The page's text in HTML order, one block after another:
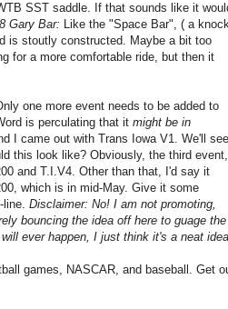
SST saddle. If that sounds like it
Gary Bar: Like the "Space Bar", ( a
is stoutly constructed. Maybe a bit too
for a more comfortable ride, but then it
one more event needs to be added to
is perculating that it might be in
I came out with Trans Iowa V1. We'll
this look like? Obviously, the third event,
and T.I.V4. Other than that, I'd say it
which is in mid-May. Give it some
line. Disclaimer: No! I am not promoting,
bouncing the idea off here to guage the
ever happen, I just think it's a neat
games, NASCAR, and baseball. Get